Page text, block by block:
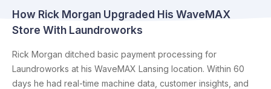
How Rick Morgan Upgraded His WaveMAX
Store With Laundroworks
Rick Morgan ditched basic payment processing for
Laundroworks at his WaveMAX Lansing location. Within 60
days he had real-time machine data, customer insights, and